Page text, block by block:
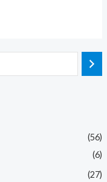
(56)
(6)
(27)